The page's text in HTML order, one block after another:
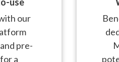
our
pre-
a